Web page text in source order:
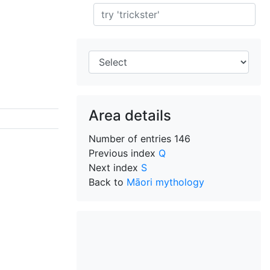
Search
Area details
Number of entries 146
Previous index Q
Next index S
Back to Māori mythology